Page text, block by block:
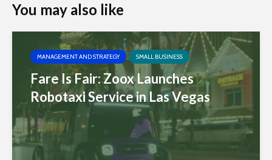
You may also like
MANAGEMENT AND STRATEGY SMALL BUSINESS
Fare Is Fair: Zoox Launches
Robotaxi Service in Las Vegas